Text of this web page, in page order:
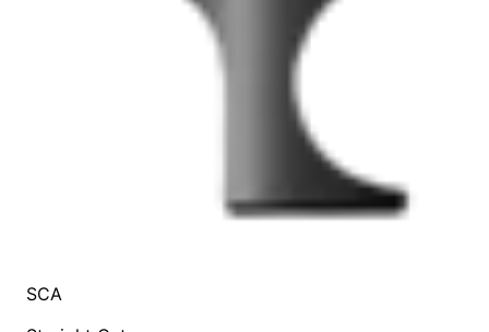
SCA